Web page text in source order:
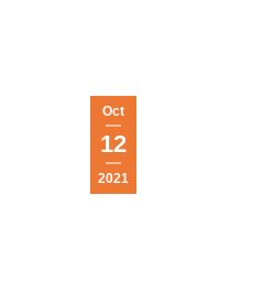
Oct
12
2021